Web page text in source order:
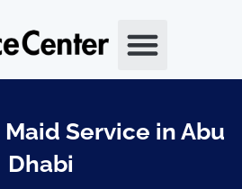
Service in Abu
Dhabi